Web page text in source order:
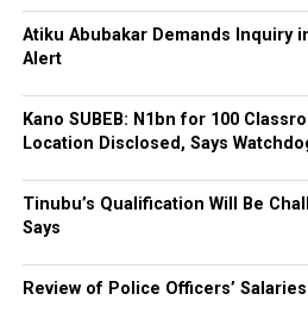
Atiku Abubakar Demands Inquiry
Alert
Kano SUBEB: N1bn for 100
Location Disclosed, Says
Tinubu’s Qualification Will Be
Says
Review of Police Officers’